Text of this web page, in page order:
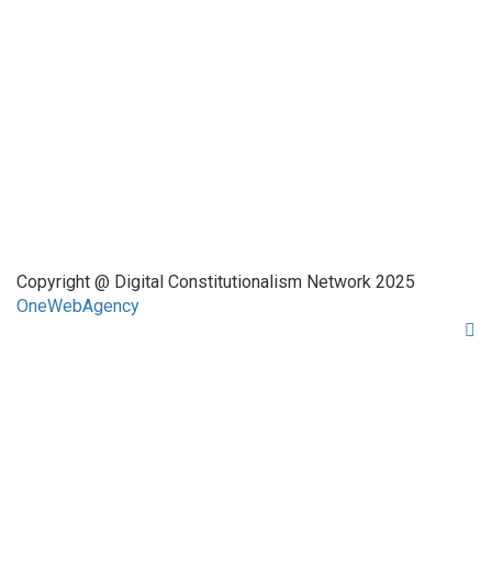
Copyright @ Digital Constitutionalism Network 2025
OneWebAgency